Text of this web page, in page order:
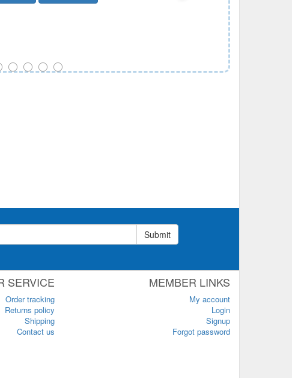
Submit
SERVICE
Order tracking
Returns policy
Shipping
Contact us
MEMBER LINKS
My account
Login
Signup
Forgot password